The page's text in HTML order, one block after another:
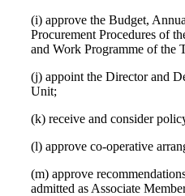
(i) approve the Budget,
Procurement Procedures of
and Work Programme of the
(j) appoint the Director and
Unit;
(k) receive and consider
(l) approve co-operative
(m) approve
admitted as Associate